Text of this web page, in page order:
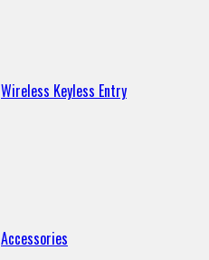
Wireless Keyless Entry
Accessories